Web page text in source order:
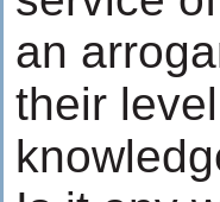
an
their